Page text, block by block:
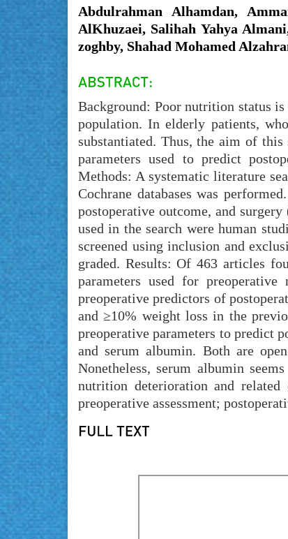
Abdulrahman Alhamdan,
AlKhuzaei, Salihah Yahya
zoghby, Shahad Mohamed
Background: Poor nutrition status
population. In elderly patients,
substantiated. Thus, the aim of
parameters used to predict
Methods: A systematic literature
Cochrane databases was
postoperative outcome, and
used in the search were human
screened using inclusion and
graded. Results: Of 463 articles
parameters used for
preoperative predictors of
and ≥10% weight loss in the
preoperative parameters to predict
and serum albumin. Both are
Nonetheless, serum albumin
nutrition deterioration and related
preoperative assessment;